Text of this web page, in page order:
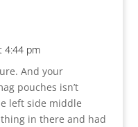
4:44 pm
And your
pouches isn’t
left side middle
in there and had